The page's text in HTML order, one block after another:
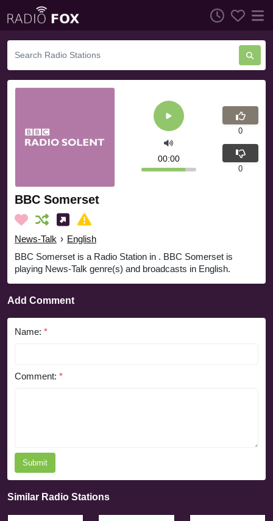
BBC Somerset
News-Talk › English
BBC Somerset is a Radio Station in . BBC Somerset is
playing News-Talk genre(s) and broadcasts in English.
00:00
0
0
Add Comment
Name: *
Comment: *
Submit
Similar Radio Stations